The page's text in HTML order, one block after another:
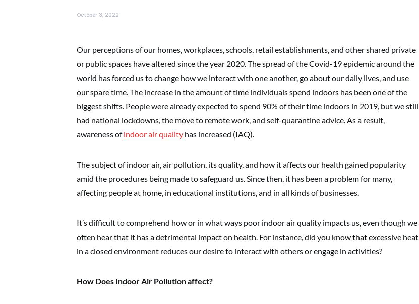
October 3, 2022
Our perceptions of our homes, workplaces, schools, retail establishments, and other shared private
or public spaces have altered since the year 2020. The spread of the Covid-19 epidemic around the
world has forced us to change how we interact with one another, go about our daily lives, and use
our spare time. The increase in the amount of time individuals spend indoors has been one of the
biggest shifts. People were already expected to spend 90% of their time indoors in 2019, but we still
had national lockdowns, the move to remote work, and self-quarantine advice. As a result,
awareness ofindoor air quality has increased (IAQ).
The subject of indoor air, air pollution, its quality, and how it affects our health gained popularity
amid the procedures being made to safeguard us. Since then, it has been a problem for many,
affecting people at home, in educational institutions, and in all kinds of businesses.
It’s difficult to comprehend how or in what ways poor indoor air quality impacts us, even though we
often hear that it has a detrimental impact on health. For instance, did you know that excessive heat
in a closed environment reduces our desire to interact with others or engage in activities?
How Does Indoor Air Pollution affect?